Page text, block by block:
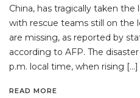
China, has tragically taken
with rescue teams still on the
are missing, as reported by
according to AFP. The
p.m. local time, when rising […]
READ MORE